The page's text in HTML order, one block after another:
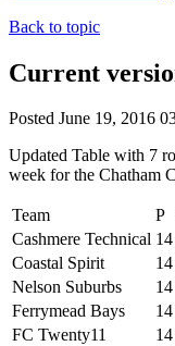
Back to topic
Current
Posted June 19, 2016
Updated Table with 7
week for the Chatham
Team P
Cashmere Technical 14
Coastal Spirit
14
Nelson Suburbs
14
Ferrymead Bays
14
FC Twenty11
14